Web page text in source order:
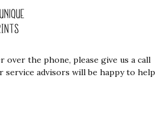
over the phone, please give us a call
service advisors will be happy to help